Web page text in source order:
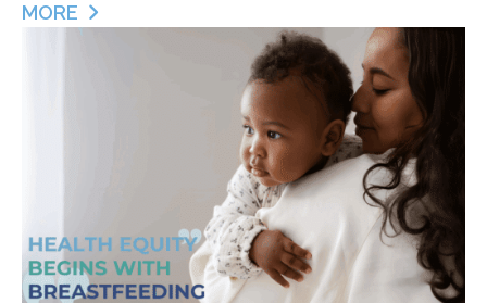
MORE
ABOUT AN OLYMPIC CHAMPION ON HER